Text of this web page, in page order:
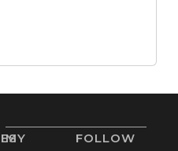
MY
FOLLOW